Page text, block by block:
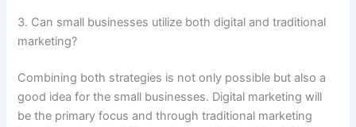
3. Can small businesses utilize both digital and traditional
marketing?
Combining both strategies is not only possible but also a
good idea for the small businesses. Digital marketing will
be the primary focus and through traditional marketing